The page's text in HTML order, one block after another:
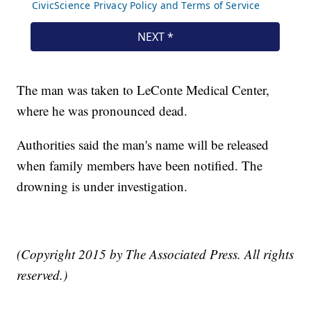
The man was taken to LeConte Medical Center,
where he was pronounced dead.
Authorities said the man's name will be released
when family members have been notified. The
drowning is under investigation.
(Copyright 2015 by The Associated Press. All rights
reserved.)